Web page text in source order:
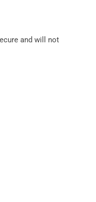
and will not